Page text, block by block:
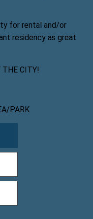
for rental and/or
residency as great
THE CITY!
PARK